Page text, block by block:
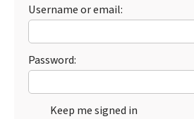
Username or email:
Password:
Keep me signed in